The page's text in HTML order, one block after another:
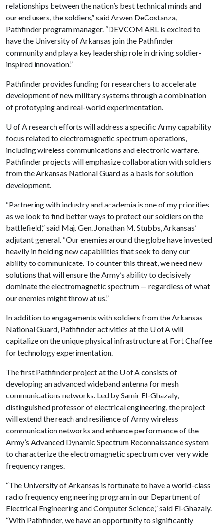
relationships between the nation’s best technical minds and
our end users, the soldiers,” said Arwen DeCostanza,
Pathfinder program manager. “DEVCOM ARL is excited to
have the University of Arkansas join the Pathfinder
community and play a key leadership role in driving soldier-
inspired innovation.”
Pathfinder provides funding for researchers to accelerate
development of new military systems through a combination
of prototyping and real-world experimentation.
U of Aresearch efforts will address a specific Army capability
focus related to electromagnetic spectrum operations,
including wireless communications and electronic warfare.
Pathfinder projects will emphasize collaboration with soldiers
from the Arkansas National Guard as a basis for solution
development.
“Partnering with industry and academia is one of my priorities
as we look to find better ways to protect our soldiers on the
battlefield,” said Maj. Gen. Jonathan M. Stubbs, Arkansas’
adjutant general. “Our enemies around the globe have invested
heavily in fielding new capabilities that seek to deny our
ability to communicate. To counter this threat, we need new
solutions that will ensure the Army’s ability to decisively
dominate the electromagnetic spectrum — regardless of what
our enemies might throw at us.”
In addition to engagements with soldiers from the Arkansas
National Guard, Pathfinder activities at the U of A will
capitalize on the unique physical infrastructure at Fort Chaffee
for technology experimentation.
The first Pathfinder project at the U of A consists of
developing an advanced wideband antenna for mesh
communications networks. Led by Samir El-Ghazaly,
distinguished professor of electrical engineering, the project
will extend the reach and resilience of Army wireless
communication networks and enhance performance of the
Army’s Advanced Dynamic Spectrum Reconnaissance system
to characterize the electromagnetic spectrum over very wide
frequency ranges.
“The University of Arkansas is fortunate to have a world-class
radio frequency engineering program in our Department of
Electrical Engineering and Computer Science,” said El-Ghazaly.
“With Pathfinder, we have an opportunity to significantly